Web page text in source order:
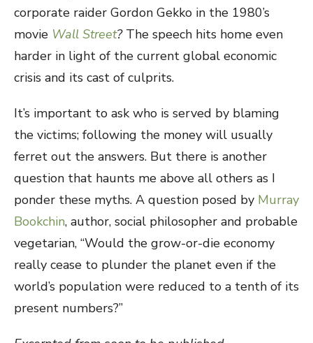
corporate raider Gordon Gekko in the 1980’s
movie Wall Street? The speech hits home even
harder in light of the current global economic
crisis and its cast of culprits.
It’s important to ask who is served by blaming
the victims; following the money will usually
ferret out the answers. But there is another
question that haunts me above all others as I
ponder these myths. A question posed by Murray
Bookchin, author, social philosopher and probable
vegetarian, “Would the grow-or-die economy
really cease to plunder the planet even if the
world’s population were reduced to a tenth of its
present numbers?”